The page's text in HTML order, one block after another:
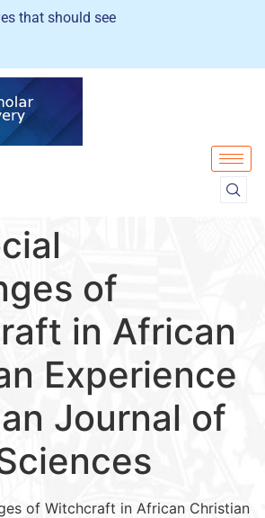
that should see
of
in African
Experience
Journal of
of Witchcraft in African Christian